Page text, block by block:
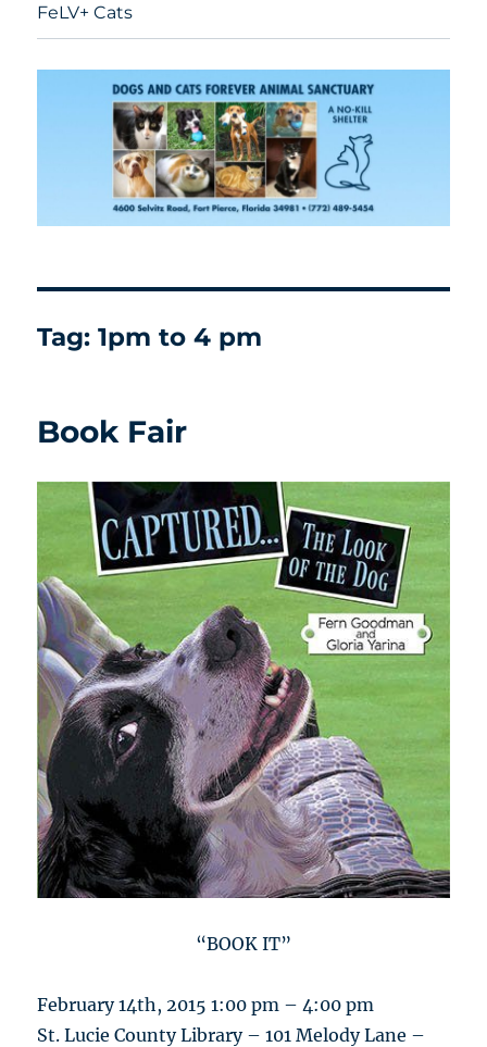
FeLV+ Cats
Tag:1pm to 4 pm
Book Fair
“BOOK IT”
February 14th, 2015 1:00 pm – 4:00 pm
St. Lucie County Library – 101 Melody Lane –